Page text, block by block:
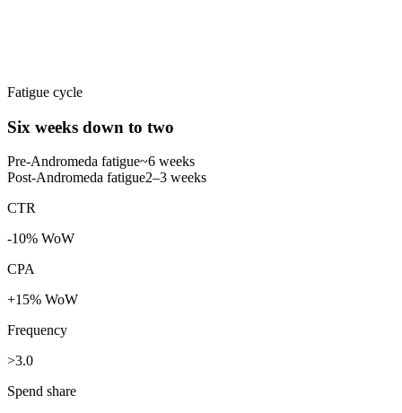
Fatigue cycle
Six weeks down to two
Pre-Andromeda fatigue~6 weeks
Post-Andromeda fatigue2–3 weeks
CTR
-10% WoW
CPA
+15% WoW
Frequency
>3.0
Spend share